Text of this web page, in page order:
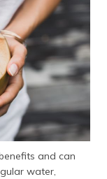
and can
water,